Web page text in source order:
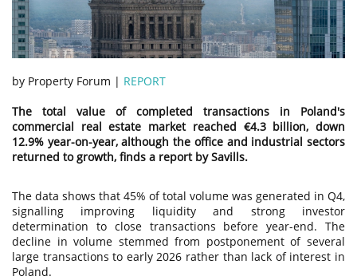
by Property Forum | REPORT
The total value of completed transactions in Poland's
commercial real estate market reached €4.3 billion, down
12.9% year-on-year, although the office and industrial sectors
returned to growth, finds a report by Savills.
The data shows that 45% of total volume was generated in Q4,
signalling improving liquidity and strong investor
determination to close transactions before year-end. The
decline in volume stemmed from postponement of several
large transactions to early 2026 rather than lack of interest in
Poland.